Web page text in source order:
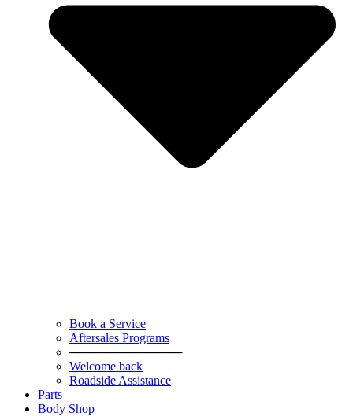
Book a Service
Aftersales Programs
─────────────
Welcome back
Roadside Assistance
Parts
Body Shop